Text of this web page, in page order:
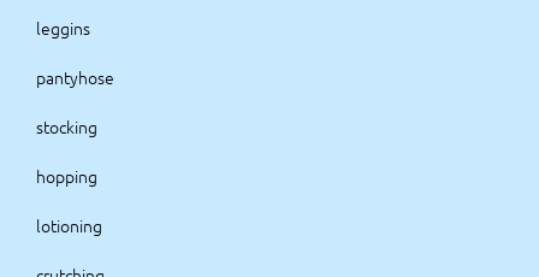
leggins
pantyhose
stocking
hopping
lotioning